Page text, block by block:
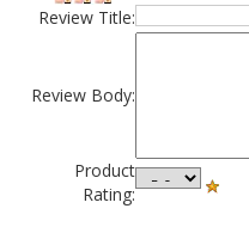
Review Title:
Review Body:
Product
Rating: